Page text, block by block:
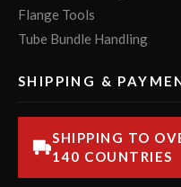
Flange Tools
Tube Bundle Handling
SHIPPING &
SHIPPING TO
140 COUNTRIES